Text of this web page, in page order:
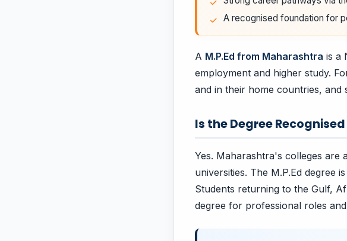
A recognised foundation for
A M.P.Ed from Maharashtra is a
employment and higher study.
and in their home countries,
Is the Degree
Yes. Maharashtra's colleges are
universities. The M.P.Ed degree
Students returning to the Gulf,
degree for professional roles